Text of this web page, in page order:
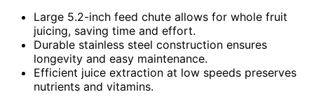
Large 5.2-inch feed chute allows for whole fruit
juicing, saving time and effort.
Durable stainless steel construction ensures
longevity and easy maintenance.
Efficient juice extraction at low speeds preserves
nutrients and vitamins.